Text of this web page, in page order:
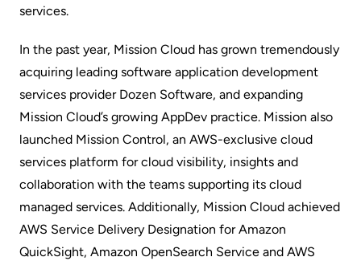
services.
In the past year, Mission Cloud has grown tremendously
acquiring leading software application development
services provider Dozen Software, and expanding
Mission Cloud’s growing AppDev practice. Mission also
launched Mission Control, an AWS-exclusive cloud
services platform for cloud visibility, insights and
collaboration with the teams supporting its cloud
managed services. Additionally, Mission Cloud achieved
AWS Service Delivery Designation for Amazon
QuickSight, Amazon OpenSearch Service and AWS